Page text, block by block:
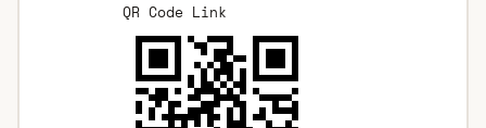
QR Code Link